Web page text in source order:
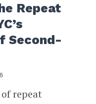
Repeat
Second-
repeat